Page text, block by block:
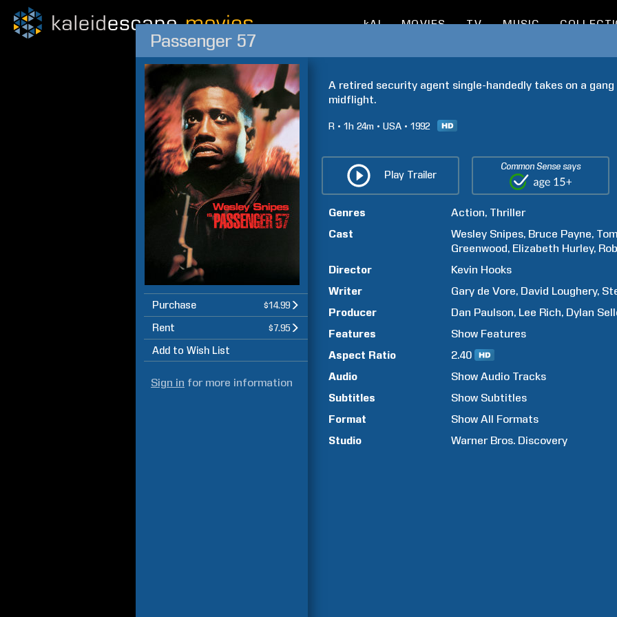
kAI MOVIES TV MUSIC
Passenger 57
Purchase $14.99
Rent $7.95
Add to Wish List
Sign in for more information
A retired security agent single-handedly takes on a
midflight.
R 1h 24m USA 1992
Play Trailer
Common Sense says
Genres Action Thriller
Cast
Wesley Snipes Bruce Payne
Greenwood Elizabeth Hurley
Director
Kevin Hooks
Writer
Gary de Vore David Loughery
Producer
Dan Paulson Lee Rich Dylan
Features
Show Features
Aspect Ratio
2.40
Audio
Show Audio Tracks
Subtitles
Show Subtitles
Format
Show All Formats
Studio
Warner Bros. Discovery